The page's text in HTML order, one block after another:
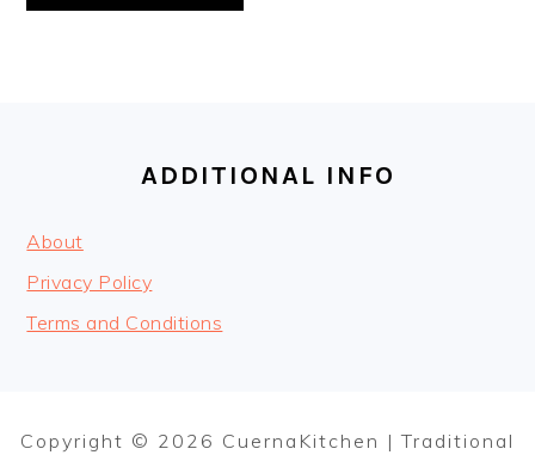
ADDITIONAL INFO
About
Privacy Policy
Terms and Conditions
Copyright © 2026 CuernaKitchen | Traditional